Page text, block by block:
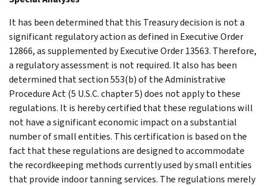
It has been determined that this Treasury decision is not a
significant regulatory action as defined in Executive Order
12866, as supplemented by Executive Order 13563. Therefore,
a regulatory assessment is not required. It also has been
determined that section 553(b) of the Administrative
Procedure Act (5 U.S.C. chapter 5) does not apply to these
regulations. It is hereby certified that these regulations will
not have a significant economic impact on a substantial
number of small entities. This certification is based on the
fact that these regulations are designed to accommodate
the recordkeeping methods currently used by small entities
that provide indoor tanning services. The regulations merely